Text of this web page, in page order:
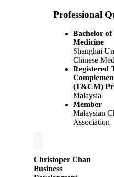
Professional
Bachelor of
Medicine
Shanghai
Chinese
Registered
(T&CM)
Malaysia
Member
Malaysian
Association
Christoper Chan
Business